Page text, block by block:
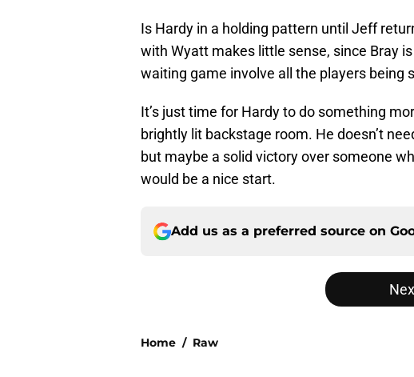
Is Hardy in a holding pattern until Jeff
with Wyatt makes little sense, since Bray
waiting game involve all the players being
It’s just time for Hardy to do something
brightly lit backstage room. He doesn’t
but maybe a solid victory over someone
would be a nice start.
Add us as a preferred source on
Home / Raw